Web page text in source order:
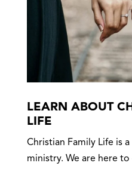
LEARN ABOUT
LIFE
Christian Family Life is
ministry. We are here